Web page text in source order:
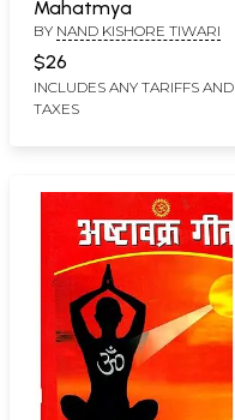
Mahatmya
BY NAND KISHORE TIWARI
$26
INCLUDES ANY TARIFFS AND
TAXES